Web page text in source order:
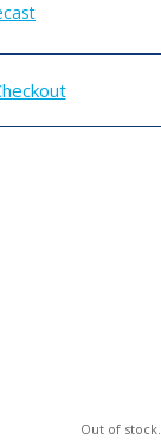
Out of stock.